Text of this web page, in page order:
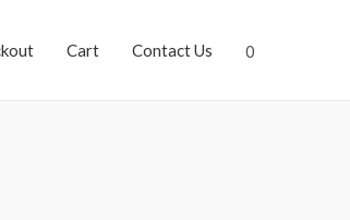
Cart Contact Us 0